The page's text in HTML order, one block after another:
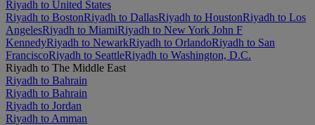
Riyadh to United States
Riyadh to BostonRiyadh to DallasRiyadh to HoustonRiyadh to Los
AngelesRiyadh to MiamiRiyadh to New York John F
KennedyRiyadh to NewarkRiyadh to OrlandoRiyadh to San
FranciscoRiyadh to SeattleRiyadh to Washington, D.C.
Riyadh to The Middle East
Riyadh to Bahrain
Riyadh to Bahrain
Riyadh to Jordan
Riyadh to Amman